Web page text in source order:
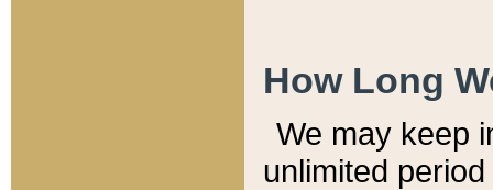
How Long
We may keep
unlimited